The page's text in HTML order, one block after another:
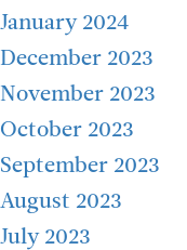
January 2024
December 2023
November 2023
October 2023
September 2023
August 2023
July 2023